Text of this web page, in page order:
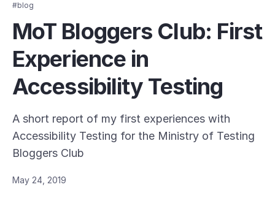
#blog
MoT Bloggers Club: First
Experience in
Accessibility Testing
A short report of my first experiences with
Accessibility Testing for the Ministry of Testing
Bloggers Club
May 24, 2019